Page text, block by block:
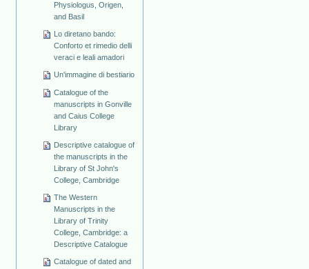
Physiologus, Origen,
and Basil
Lo diretano bando:
Conforto et rimedio delli
veraci e leali amadori
Un'immagine di bestiario
Catalogue of the
manuscripts in Gonville
and Caius College
Library
Descriptive catalogue of
the manuscripts in the
Library of St John's
College, Cambridge
The Western
Manuscripts in the
Library of Trinity
College, Cambridge: a
Descriptive Catalogue
Catalogue of dated and